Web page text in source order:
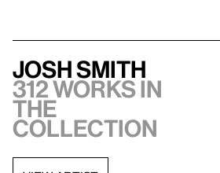
Josh Smith
312 works in
the
collection